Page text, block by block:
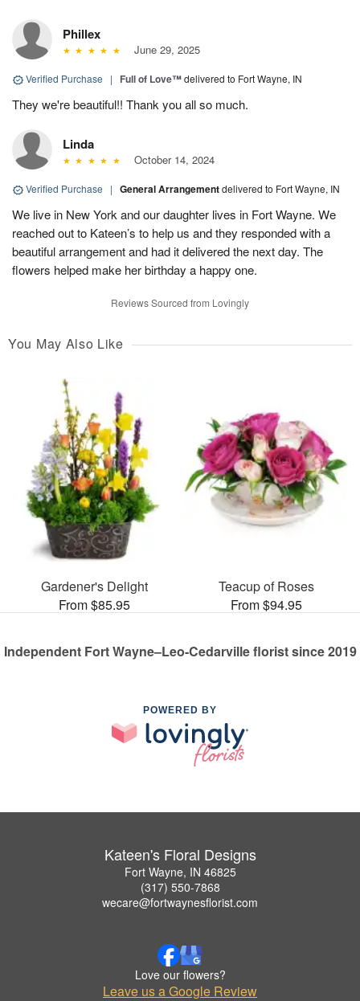
Phillex
June 29, 2025
Verified Purchase | Full of Love™delivered to Fort Wayne, IN
They we're beautiful!! Thank you all so much.
Linda
October 14, 2024
Verified Purchase | General Arrangementdelivered to Fort Wayne, IN
We live in New York and our daughter lives in Fort Wayne. We
reached out to Kateen’s to help us and they responded with a
beautiful arrangement and had it delivered the next day. The
flowers helped make her birthday a happy one.
Reviews Sourced from Lovingly
You May Also Like
Gardener's Delight
From $85.95
Teacup of Roses
From $94.95
Independent Fort Wayne–Leo-Cedarville florist since 2019
POWERED BY
Kateen's Floral Designs
Fort Wayne, IN 46825
(317) 550-7868
wecare@fortwaynesflorist.com
Love our flowers?
Leave us a Google Review